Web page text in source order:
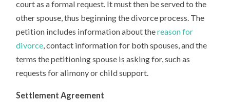
court as a formal request. It must then be served to the
other spouse, thus beginning the divorce process. The
petition includes information about thereason for
divorce , contact information for both spouses, and the
terms the petitioning spouse is asking for, such as
requests for alimony or child support.
Settlement Agreement